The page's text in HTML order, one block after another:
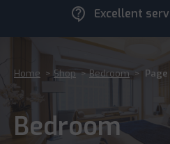
contact_support Excellent
Home > Shop > Bedroom > Page
Bedroom